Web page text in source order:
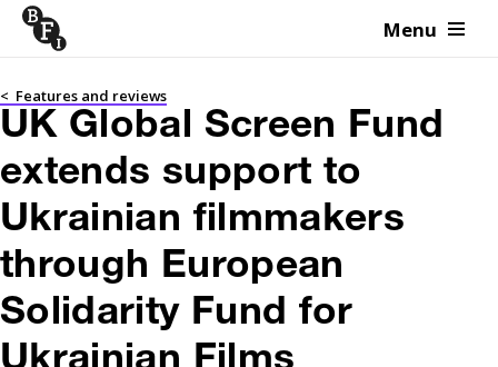
Skip to content Menu
< Features and reviews
UK Global Screen Fund
extends support to
Ukrainian filmmakers
through European
Solidarity Fund for